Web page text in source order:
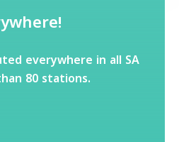
everywhere in all SA
80 stations.